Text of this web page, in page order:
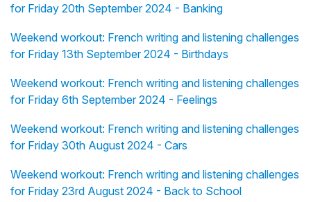
for Friday 20th September 2024 - Banking
Weekend workout: French writing and listening challenges
for Friday 13th September 2024 - Birthdays
Weekend workout: French writing and listening challenges
for Friday 6th September 2024 - Feelings
Weekend workout: French writing and listening challenges
for Friday 30th August 2024 - Cars
Weekend workout: French writing and listening challenges
for Friday 23rd August 2024 - Back to School